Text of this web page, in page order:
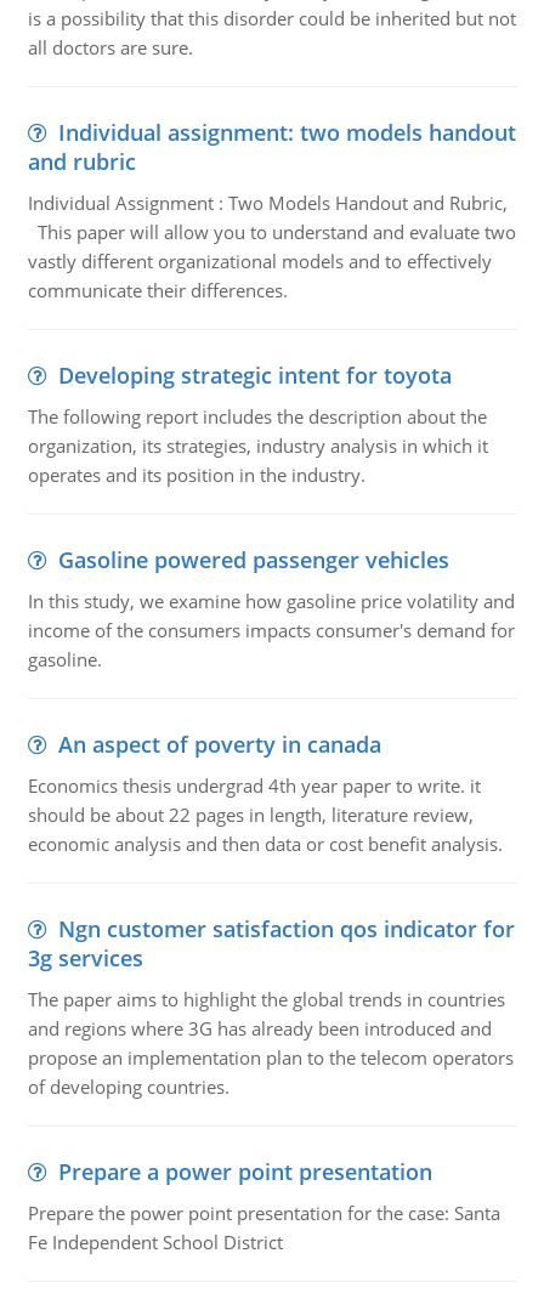
is a possibility that this disorder could be inherited but not
all doctors are sure.
Individual assignment: two models handout
and rubric
Individual Assignment : Two Models Handout and Rubric,
This paper will allow you to understand and evaluate two
vastly different organizational models and to effectively
communicate their differences.
Developing strategic intent for toyota
The following report includes the description about the
organization, its strategies, industry analysis in which it
operates and its position in the industry.
Gasoline powered passenger vehicles
In this study, we examine how gasoline price volatility and
income of the consumers impacts consumer's demand for
gasoline.
An aspect of poverty in canada
Economics thesis undergrad 4th year paper to write. it
should be about 22 pages in length, literature review,
economic analysis and then data or cost benefit analysis.
Ngn customer satisfaction qos indicator for
3g services
The paper aims to highlight the global trends in countries
and regions where 3G has already been introduced and
propose an implementation plan to the telecom operators
of developing countries.
Prepare a power point presentation
Prepare the power point presentation for the case: Santa
Fe Independent School District